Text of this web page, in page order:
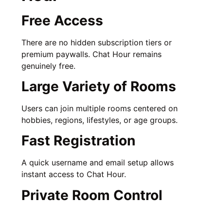
Free Access
There are no hidden subscription tiers or
premium paywalls. Chat Hour remains
genuinely free.
Large Variety of Rooms
Users can join multiple rooms centered on
hobbies, regions, lifestyles, or age groups.
Fast Registration
A quick username and email setup allows
instant access to Chat Hour.
Private Room Control